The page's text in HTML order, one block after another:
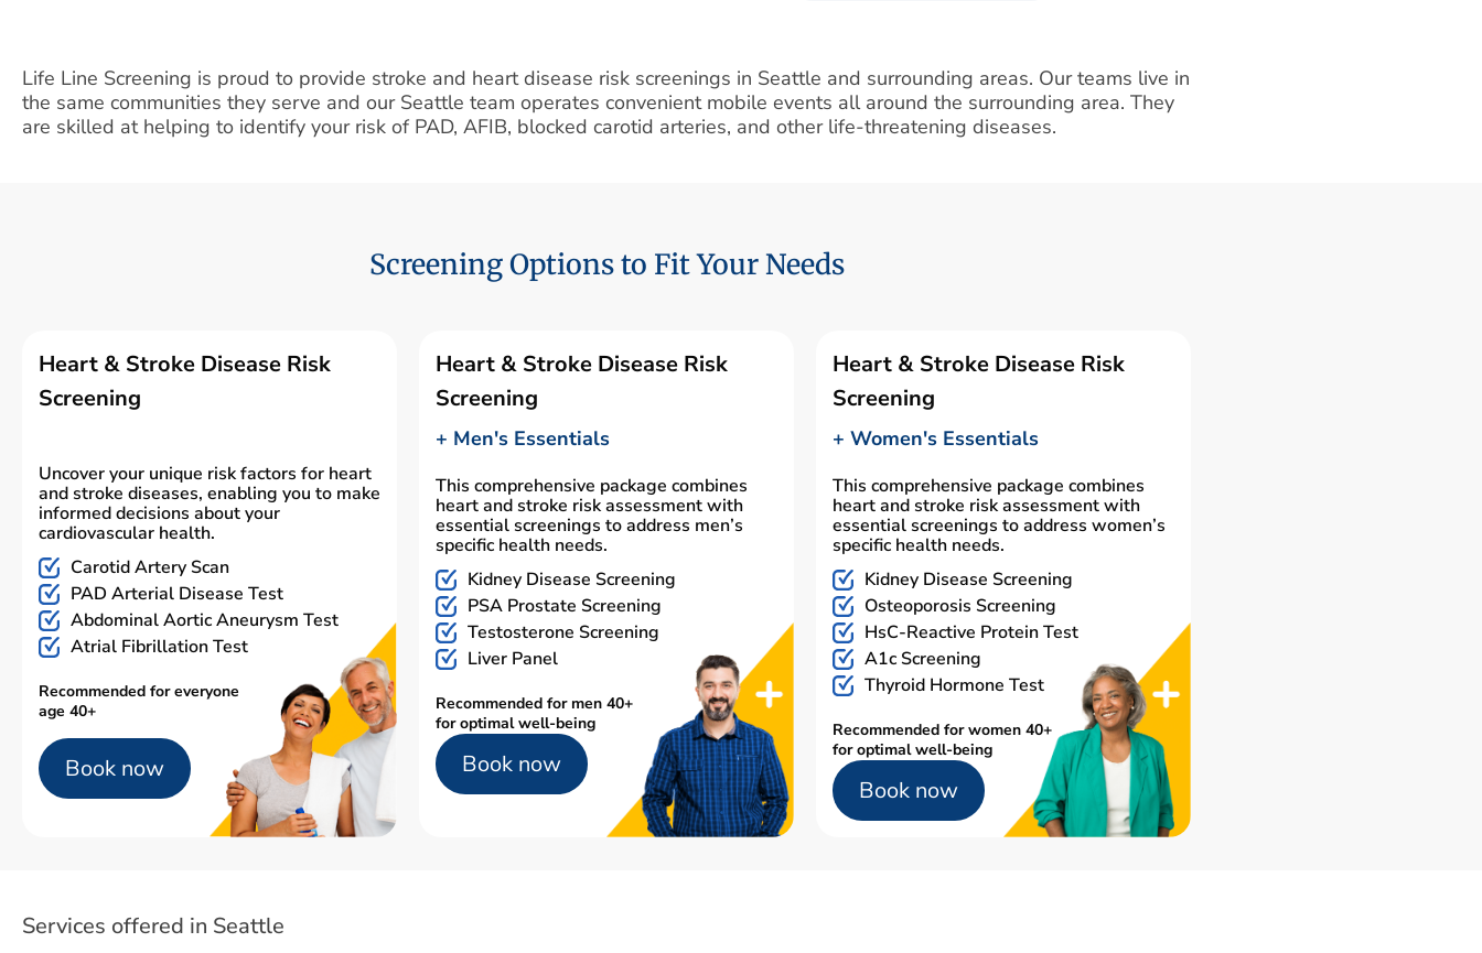
Life Line Screening is proud to provide stroke and heart disease risk screenings in Seattle and surrounding areas. Our teams live in
the same communities they serve and our Seattle team operates convenient mobile events all around the surrounding area. They
are skilled at helping to identify your risk of PAD, AFIB, blocked carotid arteries, and other life-threatening diseases.
Screening Options to Fit Your Needs
Heart & Stroke Disease Risk
Screening
Uncover your unique risk factors for heart
and stroke diseases, enabling you to make
informed decisions about your
cardiovascular health.
Carotid Artery Scan
PAD Arterial Disease Test
Abdominal Aortic Aneurysm Test
Atrial Fibrillation Test
Recommended for everyone
age 40+
Book now
Heart & Stroke Disease Risk
Screening
+ Men's Essentials
This comprehensive package combines
heart and stroke risk assessment with
essential screenings to address men’s
specific health needs.
Kidney Disease Screening
PSA Prostate Screening
Testosterone Screening
Liver Panel
Recommended for men 40+
for optimal well-being
Book now
Heart & Stroke Disease Risk
Screening
+ Women's Essentials
This comprehensive package combines
heart and stroke risk assessment with
essential screenings to address women’s
specific health needs.
Kidney Disease Screening
Osteoporosis Screening
HsC-Reactive Protein Test
A1c Screening
Thyroid Hormone Test
Recommended for women 40+
for optimal well-being
Book now
Services offered in Seattle